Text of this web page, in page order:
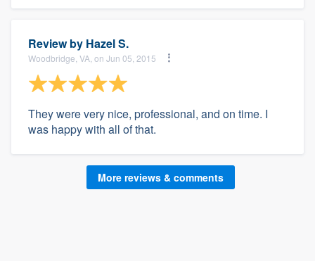
Review by Hazel S.
Woodbridge, VA, on Jun 05, 2015
They were very nice, professional, and on time. I
was happy with all of that.
More reviews & comments